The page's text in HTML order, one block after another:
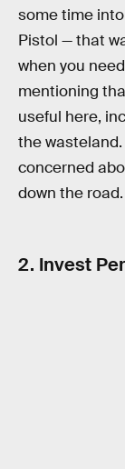
some time
Pistol — that
when you
mentioning
useful here,
the wasteland.
concerned
down the road.
2. Invest